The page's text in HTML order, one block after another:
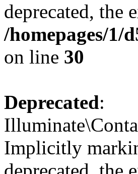
deprecated, the
/homepages/1/
on line 30
Deprecated:
Implicitly